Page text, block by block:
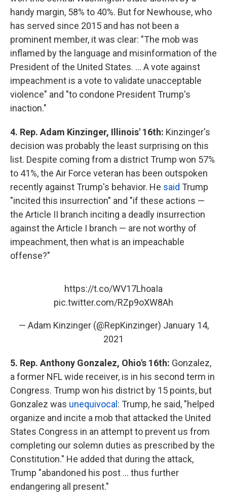
handy margin, 58% to 40%. But for Newhouse, who
has served since 2015 and has not been a
prominent member, it was clear: "The mob was
inflamed by the language and misinformation of the
President of the United States. ... A vote against
impeachment is a vote to validate unacceptable
violence" and "to condone President Trump's
inaction."
4. Rep. Adam Kinzinger, Illinois' 16th: Kinzinger's
decision was probably the least surprising on this
list. Despite coming from a district Trump won 57%
to 41%, the Air Force veteran has been outspoken
recently against Trump's behavior. He said Trump
"incited this insurrection" and "if these actions —
the Article II branch inciting a deadly insurrection
against the Article I branch — are not worthy of
impeachment, then what is an impeachable
offense?"
https://t.co/WV17LhoaIa
pic.twitter.com/RZp9oXW8Ah
— Adam Kinzinger (@RepKinzinger) January 14,
2021
5. Rep. Anthony Gonzalez, Ohio's 16th: Gonzalez,
a former NFL wide receiver, is in his second term in
Congress. Trump won his district by 15 points, but
Gonzalez was unequivocal: Trump, he said, "helped
organize and incite a mob that attacked the United
States Congress in an attempt to prevent us from
completing our solemn duties as prescribed by the
Constitution." He added that during the attack,
Trump "abandoned his post ... thus further
endangering all present."